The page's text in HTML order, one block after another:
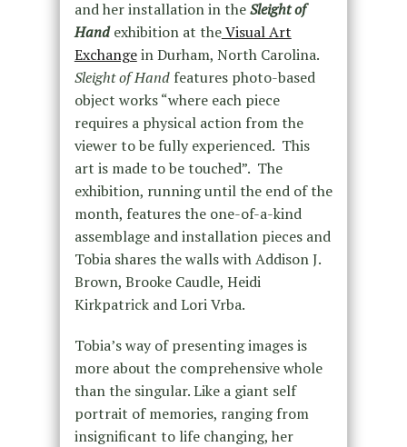
and her installation in theSleight of
Hand exhibition at theVisual Art
Exchangein Durham, North Carolina.
Sleight of Hand features photo-based
object works “where each piece
requires a physical action from the
viewer to be fully experienced. This
art is made to be touched”. The
exhibition, running until the end of the
month, features the one-of-a-kind
assemblage and installation pieces and
Tobia shares the walls with Addison J.
Brown, Brooke Caudle, Heidi
Kirkpatrick and Lori Vrba.
Tobia’s way of presenting images is
more about the comprehensive whole
than the singular. Like a giant self
portrait of memories, ranging from
insignificant to life changing, her